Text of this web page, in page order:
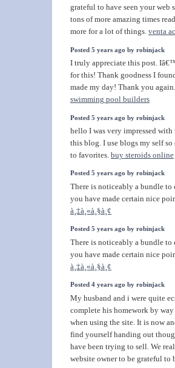
grateful to have seen your web
tons of more amazing times
more for a lot of things. venta
Posted 5 years ago by robinjack
I truly appreciate this post.
for this! Thank goodness I
made my day! Thank you
swimming pool builders
Posted 5 years ago by robinjack
hello I was very impressed
this blog. I use blogs my self
to favorites. buy steroids online
Posted 5 years ago by robinjack
There is noticeably a bundle to
you have made certain nice
à¸‡à¸«à¸§à¸¢
Posted 5 years ago by robinjack
There is noticeably a bundle to
you have made certain nice
à¸‡à¸«à¸§à¸¢
Posted 4 years ago by robinjack
My husband and i were quite
complete his homework by
when using the site. It is now
find yourself handing out
have been trying to sell. We
website owner to be grateful to